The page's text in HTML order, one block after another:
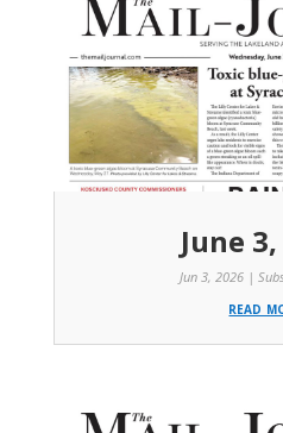
June
Jun 3, 2026|
read